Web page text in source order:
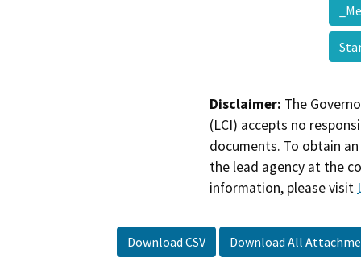
Disclaimer: The
(LCI) accepts no
documents. To obtain
the lead agency at the
information, please visit
Download CSV Download All